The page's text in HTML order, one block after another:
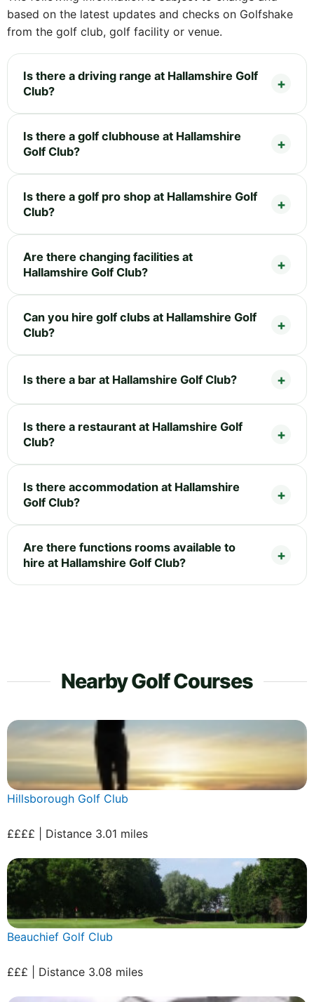
based on the latest updates and checks on Golfshake
from the golf club, golf facility or venue.
Is there a driving range at Hallamshire Golf
Club?
Is there a golf clubhouse at Hallamshire
Golf Club?
Is there a golf pro shop at Hallamshire Golf
Club?
Are there changing facilities at
Hallamshire Golf Club?
Can you hire golf clubs at Hallamshire Golf
Club?
Is there a bar at Hallamshire Golf Club?
Is there a restaurant at Hallamshire Golf
Club?
Is there accommodation at Hallamshire
Golf Club?
Are there functions rooms available to
hire at Hallamshire Golf Club?
Nearby Golf Courses
Hillsborough Golf Club
££££ | Distance 3.01 miles
Beauchief Golf Club
£££ | Distance 3.08 miles